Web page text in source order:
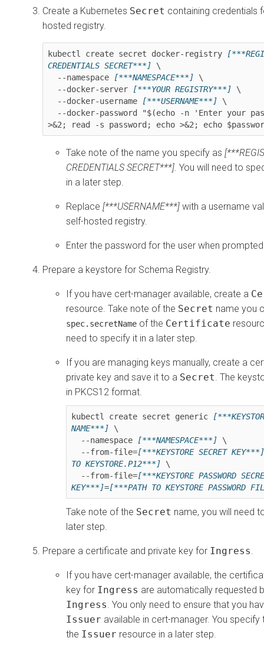
Create a Kubernetes Secret containing credentials
hosted registry.
kubectl create secret docker-registry
CREDENTIALS SECRET***] \
  --namespace
[***NAMESPACE***] \
  --docker-server
[***YOUR REGISTRY***] \
  --docker-username
[***USERNAME***] \
>&2; read -s password; echo >&2; echo
Take note of the name you specify as
CREDENTIALS SECRET***] . You will need to
in a later step.
Replace [***USERNAME***] with a username
self-hosted registry.
Enter the password for the user when
Prepare a keystore for Schema Registry.
If you have cert-manager available, create a
resource. Take note of the Secret name you
spec.secretName of the Certificate
need to specify it in a later step.
If you are managing keys manually, create a
private key and save it to a Secret . The
in PKCS12 format.
kubectl create secret generic
NAME***] \
  --namespace
[***NAMESPACE***] \
  --from-file=
[***KEYSTORE SECRET KEY***]
TO KEYSTORE.P12***] \
  --from-file=
[***KEYSTORE PASSWORD
KEY***]=[***PATH TO KEYSTORE PASSWORD
Take note of the Secret name, you will need
later step.
Prepare a certificate and private key for Ingress
If you have cert-manager available, the
key for Ingress are automatically requested
Ingress . You only need to ensure that you
Issuer available in cert-manager. You specify
the Issuer resource in a later step.